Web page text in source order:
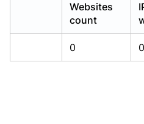
Websites
count
0 0